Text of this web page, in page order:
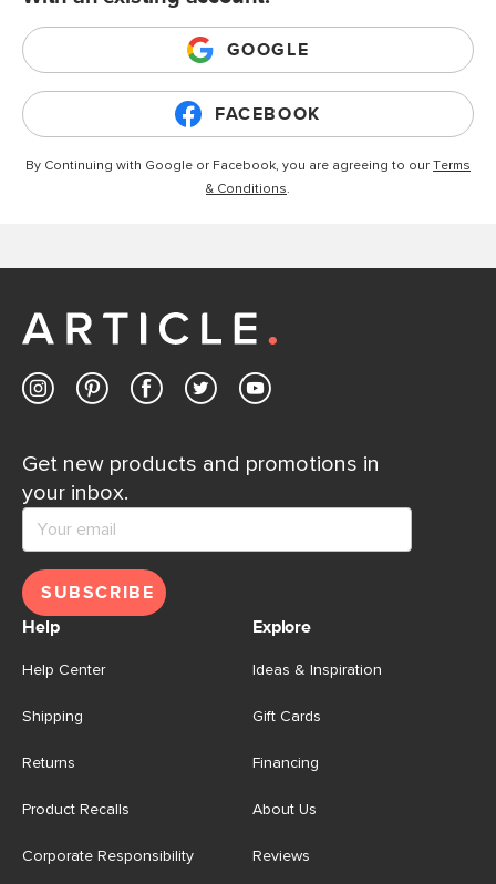
GOOGLE
FACEBOOK
By Continuing with Google or Facebook, you are agreeing to our Terms
& Conditions.
Get new products and promotions in
your inbox.
SUBSCRIBE
Help
Help Center
Shipping
Returns
Product Recalls
Corporate Responsibility
Explore
Ideas & Inspiration
Gift Cards
Financing
About Us
Reviews